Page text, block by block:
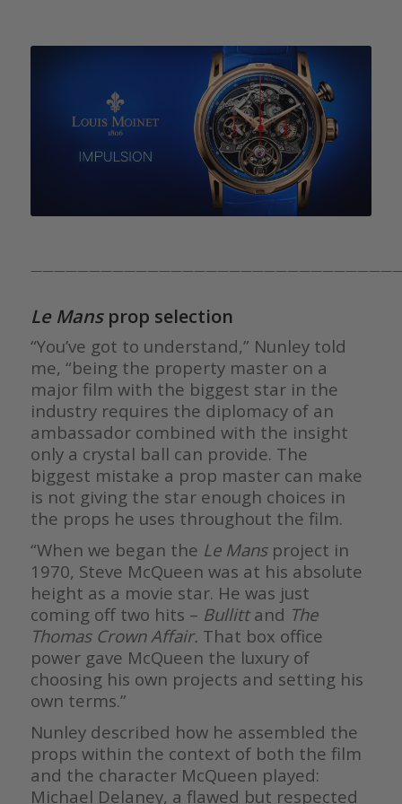
Le Mans prop selection
“You’ve got to understand,” Nunley told
me, “being the property master on a
major film with the biggest star in the
industry requires the diplomacy of an
ambassador combined with the insight
only a crystal ball can provide. The
biggest mistake a prop master can make
is not giving the star enough choices in
the props he uses throughout the film.
“When we began the Le Mans project in
1970, Steve McQueen was at his absolute
height as a movie star. He was just
coming off two hits – Bullittand The
Thomas Crown Affair. That box office
power gave McQueen the luxury of
choosing his own projects and setting his
own terms.”
Nunley described how he assembled the
props within the context of both the film
and the character McQueen played:
Michael Delaney, a flawed but respected